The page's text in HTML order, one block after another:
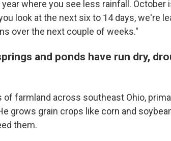
where you see less rainfall. October
look at the next six to 14 days, we're
over the next couple of weeks."
and ponds have run dry,
of farmland across southeast Ohio,
grows grain crops like corn and
them.